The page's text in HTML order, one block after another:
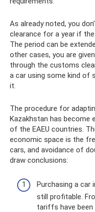
As already noted, you
clearance for a year if
The period can be
other cases, you are
through the customs
a car using some kind of
it.
The procedure for
Kazakhstan has become
of the EAEU countries.
economic space is the
cars, and avoidance of
draw conclusions:
Purchasing a car
still profitable.
tariffs have been